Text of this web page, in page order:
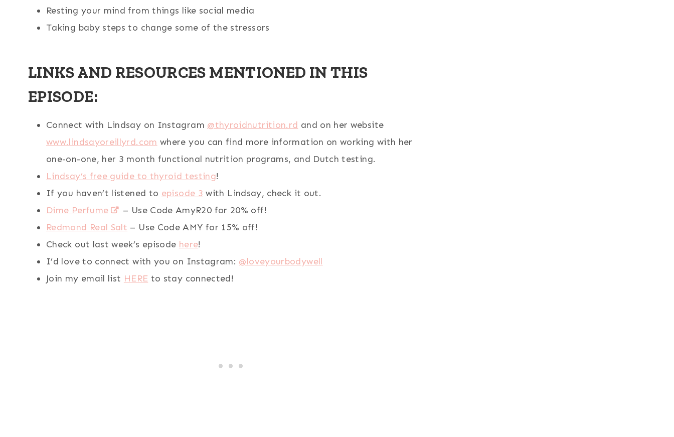
Resting your mind from things like social media
Taking baby steps to change some of the stressors
LINKS AND RESOURCES MENTIONED IN THIS
EPISODE:
Connect with Lindsay on Instagram @thyroidnutrition.rd and on her website
www.lindsayoreillyrd.com where you can find more information on working with her
one-on-one, her 3 month functional nutrition programs, and Dutch testing.
Lindsay’s free guide to thyroid testing!
If you haven’t listened to episode 3 with Lindsay, check it out.
Dime Perfume
– Use Code AmyR20 for 20% off!
Redmond Real Salt – Use Code AMY for 15% off!
Check out last week’s episode here!
I’d love to connect with you on Instagram: @loveyourbodywell
Join my email list HERE to stay connected!